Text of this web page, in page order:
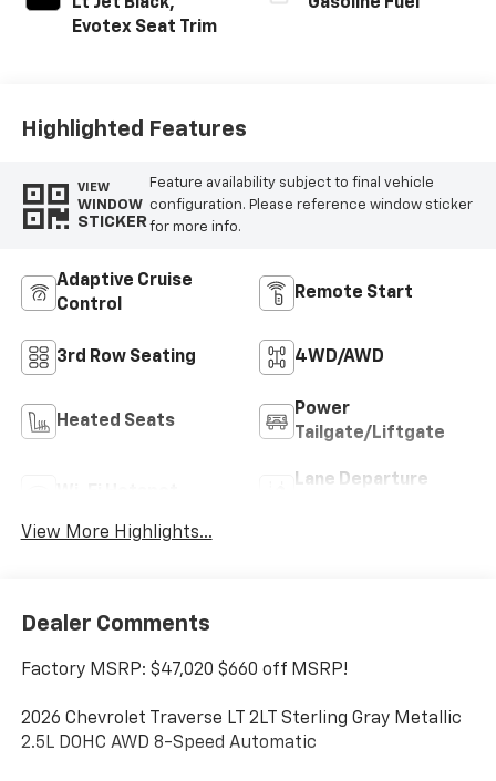
Evotex Seat Trim
Highlighted Features
VIEW
WINDOW
STICKER
Feature availability subject to final vehicle
configuration. Please reference window sticker
for more info.
Adaptive Cruise
Control
Remote Start
3rd Row Seating 4WD/AWD
Heated Seats
Power
Tailgate/Liftgate
Lane Departure
View More Highlights...
Dealer Comments
Factory MSRP: $47,020 $660 off MSRP!
2026 Chevrolet Traverse LT 2LT Sterling Gray Metallic
2.5L DOHC AWD 8-Speed Automatic